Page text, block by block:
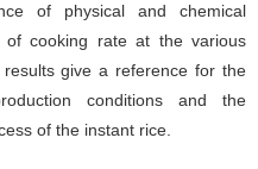
of physical and chemical
of cooking rate at the various
give a reference for the
conditions and the
of the instant rice.